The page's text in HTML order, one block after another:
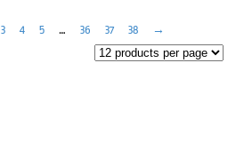
3 4 5 … 36 37 38 →